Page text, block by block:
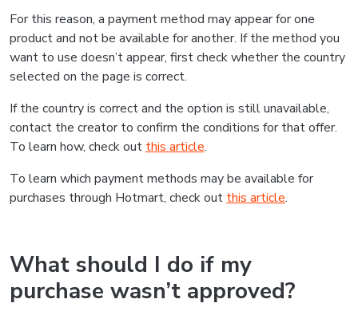
For this reason, a payment method may appear for one
product and not be available for another. If the method you
want to use doesn’t appear, first check whether the country
selected on the page is correct.
If the country is correct and the option is still unavailable,
contact the creator to confirm the conditions for that offer.
To learn how, check out this article.
To learn which payment methods may be available for
purchases through Hotmart, check out this article.
What should I do if my
purchase wasn’t approved?